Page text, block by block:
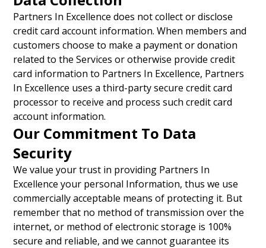
Partners In Excellence does not collect or disclose
credit card account information. When members and
customers choose to make a payment or donation
related to the Services or otherwise provide credit
card information to Partners In Excellence, Partners
In Excellence uses a third-party secure credit card
processor to receive and process such credit card
account information.
Our Commitment To Data
Security
We value your trust in providing Partners In
Excellence your personal Information, thus we use
commercially acceptable means of protecting it. But
remember that no method of transmission over the
internet, or method of electronic storage is 100%
secure and reliable, and we cannot guarantee its